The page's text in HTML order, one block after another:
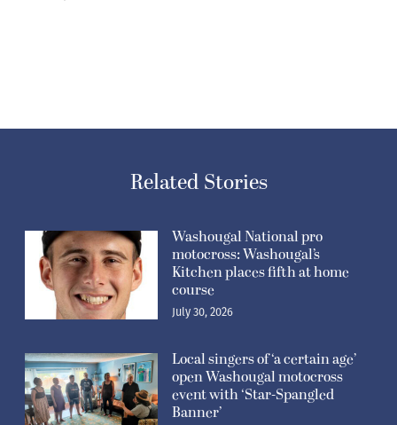
Related Stories
Washougal National pro
motocross: Washougal’s
Kitchen places fifth at home
course
July 30, 2026
Local singers of ‘a certain age’
open Washougal motocross
event with ‘Star-Spangled
Banner’